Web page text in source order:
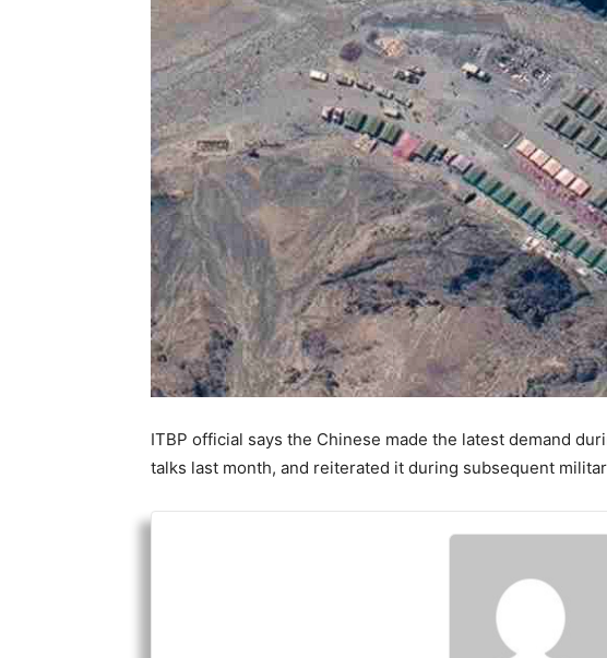
ITBP official says the Chinese made the latest demand
talks last month, and reiterated it during subsequent